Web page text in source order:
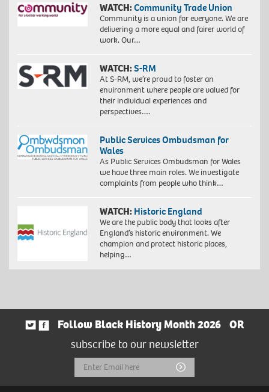
WATCH:Community Trade Union
Community is a union for everyone. We are
delivering a more equal and fairer world of
work. Our…
WATCH:S-RM
At S-RM, we’re proud to foster an
environment where people are valued for
their individual experiences and
perspectives….
Public Services Ombudsman for
Wales
As Public Services Ombudsman for Wales
we have three main roles. We investigate
complaints from people who think…
WATCH: Historic England
We are the public body that looks after
England’s historic environment. We
champion and protect historic places,
helping…
Follow Black History Month 2026
OR
subscribe to our newsletter
Email
Address
Submit